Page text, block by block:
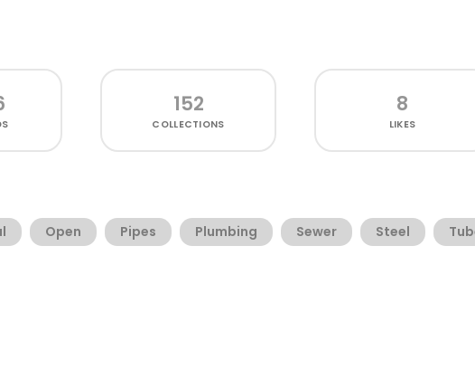
152
COLLECTIONS
8
LIKES
Open Pipes Plumbing Sewer Steel